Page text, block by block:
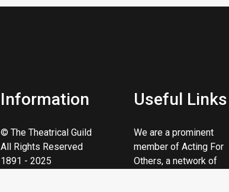
Information
© The Theatrical Guild
All Rights Reserved
1891 - 2025
Useful Links
We are a prominent
member of Acting For
Others, a network of